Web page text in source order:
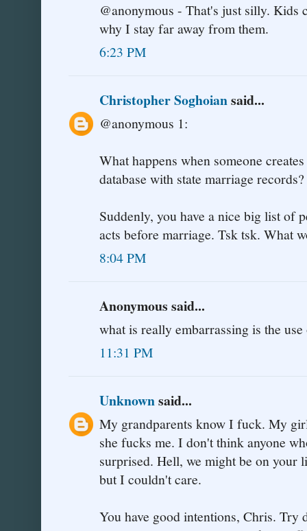
@anonymous - That's just silly. Kids
why I stay far away from them.
6:23 PM
Christopher Soghoiansaid...
@anonymous 1:
What happens when someone
database with state marriage records?
Suddenly, you have a nice big list of
acts before marriage. Tsk tsk. What
8:04 PM
Anonymous said...
what is really embarrassing is the
11:31 PM
Unknownsaid...
My grandparents know I fuck. My
she fucks me. I don't think anyone
surprised. Hell, we might be on
but I couldn't care.
You have good intentions, Chris. Try